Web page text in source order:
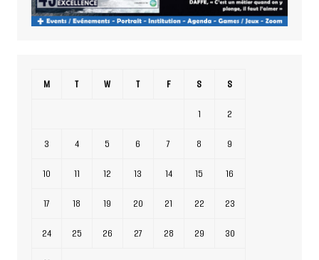
M T W T F S S
1 2
3 4 5 6 7 8 9
10 11 12 13 14 15 16
17 18 19 20 21 22 23
24 25 26 27 28 29 30